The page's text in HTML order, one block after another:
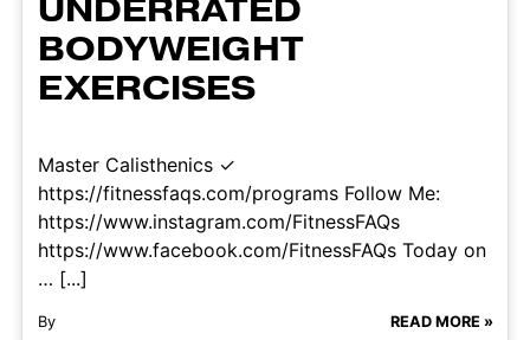
UNDERRATED
BODYWEIGHT
EXERCISES
Master Calisthenics ✓
https://fitnessfaqs.com/programs Follow Me:
https://www.instagram.com/FitnessFAQs
https://www.facebook.com/FitnessFAQs Today on
… [...]
By READ MORE »